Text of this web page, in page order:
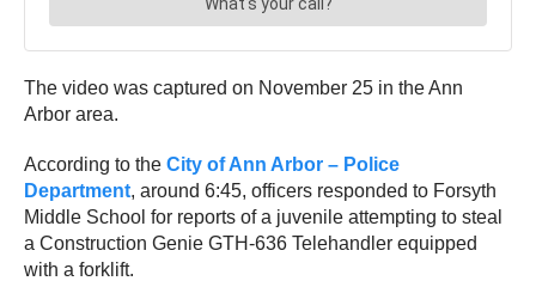
The video was captured on November 25 in the Ann
Arbor area.
According to the City of Ann Arbor – Police
Department, around 6:45, officers responded to Forsyth
Middle School for reports of a juvenile attempting to steal
a Construction Genie GTH-636 Telehandler equipped
with a forklift.